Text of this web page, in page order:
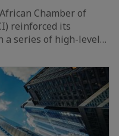
Chamber of
reinforced its
a series of high-level…